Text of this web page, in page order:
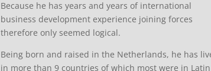
Because he has years and years of international
business development experience joining forces
therefore only seemed logical.
Being born and raised in the Netherlands, he has
in more than 9 countries of which most were in Latin